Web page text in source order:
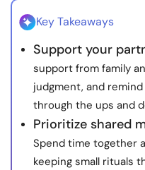
Resources
Community
Find a Therapist
Language
Key Takeaways
Support your
support from family
judgment, and
through the ups and
Prioritize shared
Spend time together
keeping small rituals